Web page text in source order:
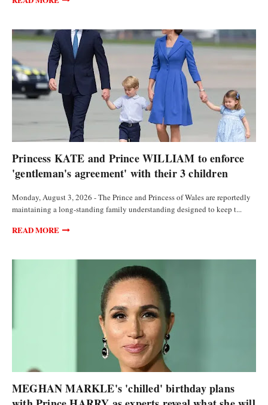
Princess KATE and Prince WILLIAM to enforce
'gentleman's agreement' with their 3 children
Monday, August 3, 2026 - The Prince and Princess of Wales are reportedly
maintaining a long-standing family understanding designed to keep t...
READ MORE
MEGHAN MARKLE's 'chilled' birthday plans